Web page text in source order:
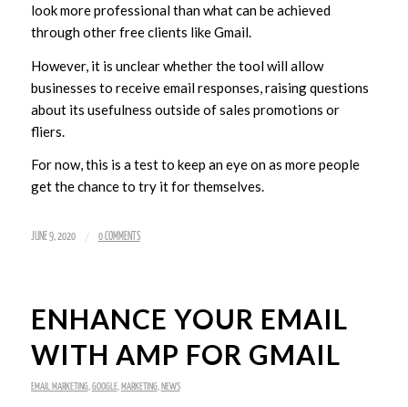
look more professional than what can be achieved
through other free clients like Gmail.
However, it is unclear whether the tool will allow
businesses to receive email responses, raising questions
about its usefulness outside of sales promotions or
fliers.
For now, this is a test to keep an eye on as more people
get the chance to try it for themselves.
JUNE 9, 2020 / 0 COMMENTS
ENHANCE YOUR EMAIL
WITH AMP FOR GMAIL
EMAIL MARKETING,GOOGLE, MARKETING, NEWS